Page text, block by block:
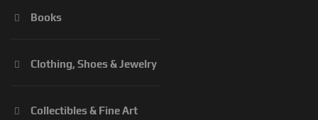
Books
Clothing, Shoes & Jewelry
Collectibles & Fine Art